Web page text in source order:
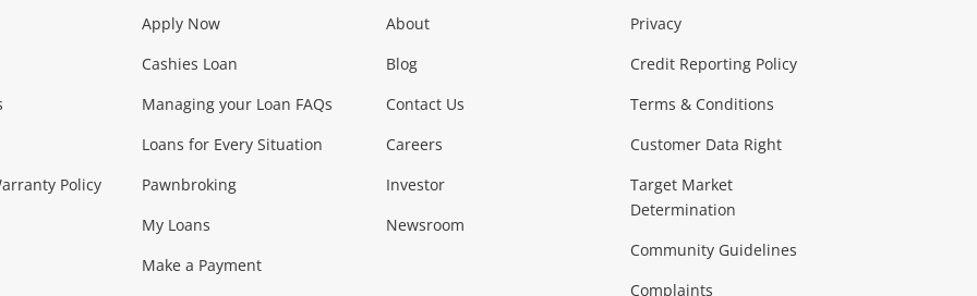
Phones, Cameras & Computers
Smartphones Tablets
Music, TV & Video
Musical Instruments Home Theatre, TVs & HiFi Stereos
Policy
Apply Now
Cashies Loan
Managing your Loan FAQs
Loans for Every Situation
Pawnbroking
My Loans
Make a Payment
About
Blog
Contact Us
Careers
Investor
Newsroom
Privacy
Credit Reporting Policy
Terms & Conditions
Customer Data Right
Target Market
Determination
Community Guidelines
Complaints